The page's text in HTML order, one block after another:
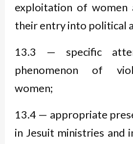
exploitation of women
their entry into political
13.3 — specific
phenomenon of
women;
13.4 — appropriate
in Jesuit ministries and